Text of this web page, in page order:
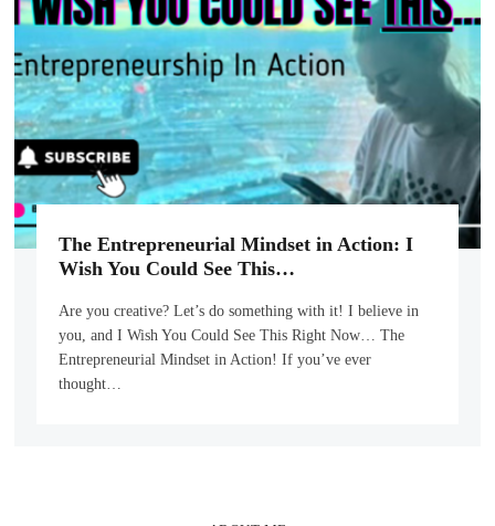
The Entrepreneurial Mindset in Action: I
Wish You Could See This…
Are you creative? Let’s do something with it! I believe in
you, and I Wish You Could See This Right Now… The
Entrepreneurial Mindset in Action! If you’ve ever
thought…